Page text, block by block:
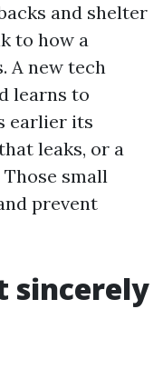
and shelter
to how a
A new tech
learns to
earlier its
leaks, or a
small
prevent
sincerely